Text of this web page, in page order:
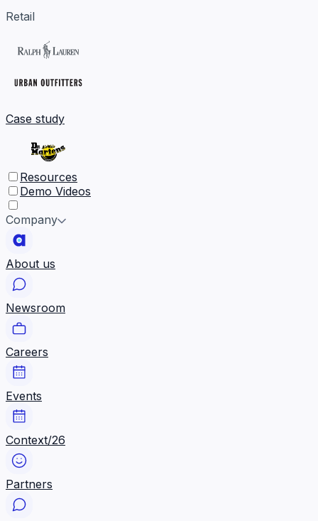
Retail
Case study
Resources
Demo Videos
Company
About us
Newsroom
Careers
Events
Context/26
Partners